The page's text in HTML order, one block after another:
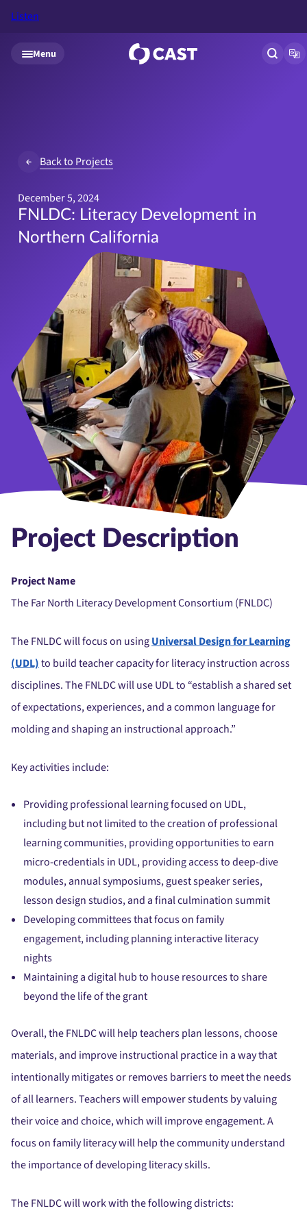
Skip to main content
Listen
Menu Open
Back to Projects
December 5, 2024
FNLDC: Literacy Development in
Northern California
Project Description
Project Name
The Far North Literacy Development Consortium (FNLDC)
The FNLDC will focus on usingUniversal Design for Learning
(UDL)to build teacher capacity for literacy instruction across
disciplines. The FNLDC will use UDL to “establish a shared set
of expectations, experiences, and a common language for
molding and shaping an instructional approach.”
Key activities include:
Providing professional learning focused on UDL,
including but not limited to the creation of professional
learning communities, providing opportunities to earn
micro-credentials in UDL, providing access to deep-dive
modules, annual symposiums, guest speaker series,
lesson design studios, and a final culmination summit
Developing committees that focus on family
engagement, including planning interactive literacy
nights
Maintaining a digital hub to house resources to share
beyond the life of the grant
Overall, the FNLDC will help teachers plan lessons, choose
materials, and improve instructional practice in a way that
intentionally mitigates or removes barriers to meet the needs
of all learners. Teachers will empower students by valuing
their voice and choice, which will improve engagement. A
focus on family literacy will help the community understand
the importance of developing literacy skills.
The FNLDC will work with the following districts: